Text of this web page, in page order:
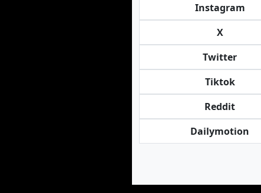
Instagram
X
Twitter
Tiktok
Reddit
Dailymotion